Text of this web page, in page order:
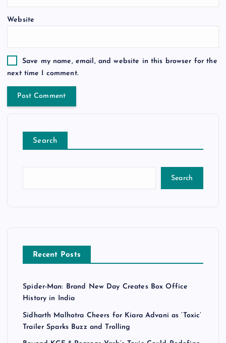
Website
Save my name, email, and website in this browser for the
next time I comment.
Search
Search
Recent Posts
Spider-Man: Brand New Day Creates Box Office
History in India
Sidharth Malhotra Cheers for Kiara Advani as ‘Toxic’
Trailer Sparks Buzz and Trolling